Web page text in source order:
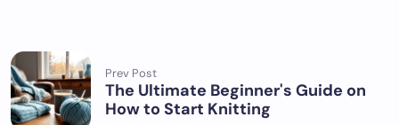
Prev Post
The Ultimate Beginner's Guide on
How to Start Knitting